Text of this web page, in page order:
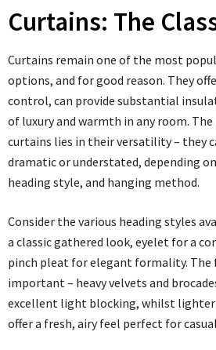
Curtains: The
Curtains remain one of the most
options, and for good reason. They
control, can provide substantial
of luxury and warmth in any room.
curtains lies in their versatility – they
dramatic or understated, depending
heading style, and hanging method.
Consider the various heading styles
a classic gathered look, eyelet for a
pinch pleat for elegant formality. The
important – heavy velvets and
excellent light blocking, whilst
offer a fresh, airy feel perfect for